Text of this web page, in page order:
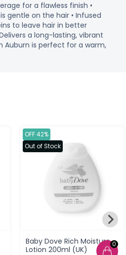
0
for a flawless finish •
gentle on the hair • Infused
to leave hair in better
a long-lasting, vibrant
Auburn is perfect for a warm,
OFF 42%
Out of Stock
Baby Dove Rich Moisture
Lotion 200ml (UK)